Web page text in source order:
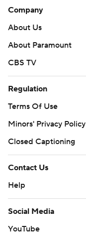
Company
About Us
About Paramount
CBS TV
Regulation
Terms Of Use
Minors' Privacy Policy
Closed Captioning
Contact Us
Help
Social Media
YouTube